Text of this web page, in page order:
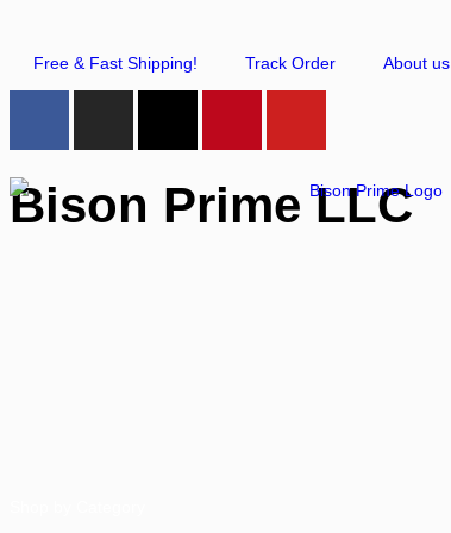
Free & Fast Shipping! Track Order About us
Bison Prime LLC